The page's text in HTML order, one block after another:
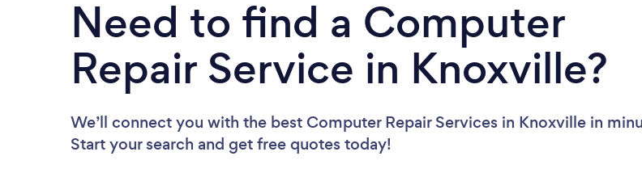
Need to find a Computer
Repair Service in Knoxville?
We’ll connect you with the best Computer Repair Services in Knoxville in
Start your search and get free quotes today!